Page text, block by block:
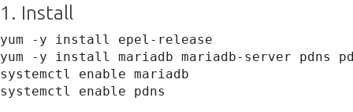
1. Install
yum -y install epel-release
yum -y install mariadb mariadb-server pdns
systemctl enable mariadb
systemctl enable pdns